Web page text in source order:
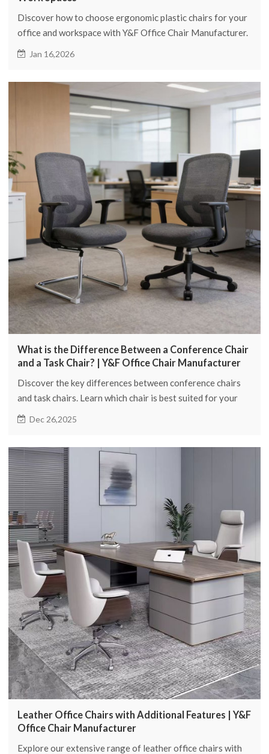
Discover how to choose ergonomic plastic chairs for your
office and workspace with Y&F Office Chair Manufacturer.
Enhance comfort and productivity with our expert tips.
Jan 16,2026
What is the Difference Between a Conference Chair
and a Task Chair? | Y&F Office Chair Manufacturer
Discover the key differences between conference chairs
and task chairs. Learn which chair is best suited for your
office needs with Y&F Office Chair Manufacturer.
Dec 26,2025
Leather Office Chairs with Additional Features | Y&F
Office Chair Manufacturer
Explore our extensive range of leather office chairs with